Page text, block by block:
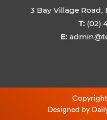
3 Bay Village Road,
T: (02)
E:
Copyright
Designed by